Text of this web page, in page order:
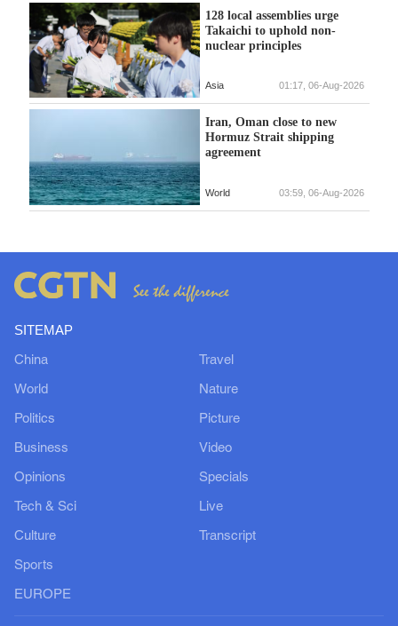
128 local assemblies urge
Takaichi to uphold non-
nuclear principles
Asia 01:17, 06-Aug-2026
Iran, Oman close to new
Hormuz Strait shipping
agreement
World 03:59, 06-Aug-2026
SITEMAP
China
World
Politics
Business
Opinions
Tech & Sci
Culture
Sports
EUROPE
Travel
Nature
Picture
Video
Specials
Live
Transcript